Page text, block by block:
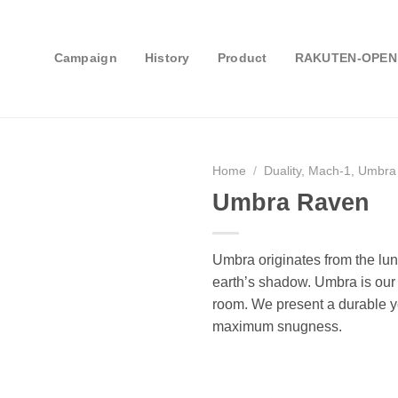
Campaign History Product RAKUTEN-
Home / Duality, Mach-1, Umbra
Umbra Raven
Umbra originates from the
earth’s shadow. Umbra is
room. We present a durable
maximum snugness.